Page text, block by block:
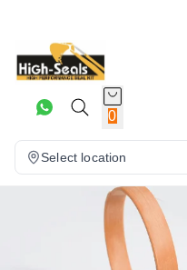
0
Select location